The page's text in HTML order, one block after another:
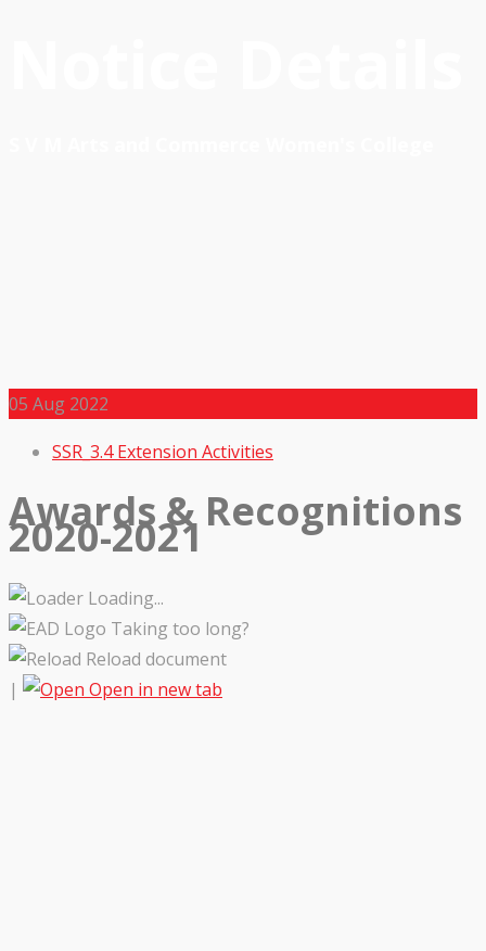
05 Aug 2022
SSR_3.4 Extension Activities
Awards & Recognitions
2020-2021
Loading...
Taking too long?
Reload document
|
Open in new tab